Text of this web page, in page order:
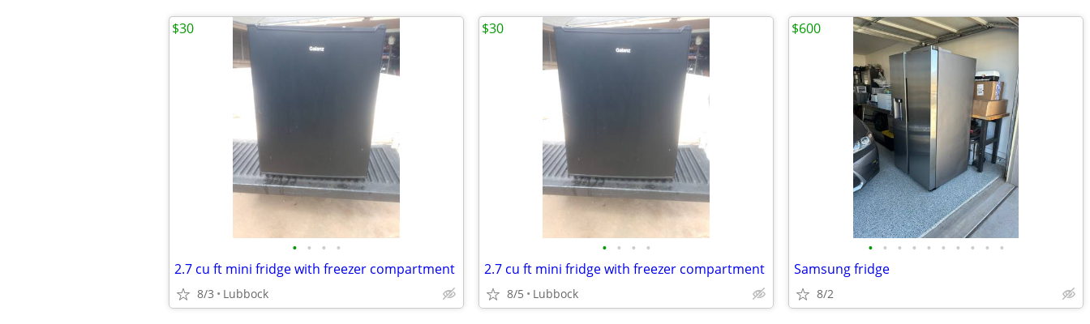
• • • •
2.7 cu ft mini fridge with freezer compartment
8/3 Lubbock
$30
• • • •
2.7 cu ft mini fridge with freezer compartment
8/5 Lubbock
$30
• • • • • • • • • •
Samsung fridge
8/2
$600